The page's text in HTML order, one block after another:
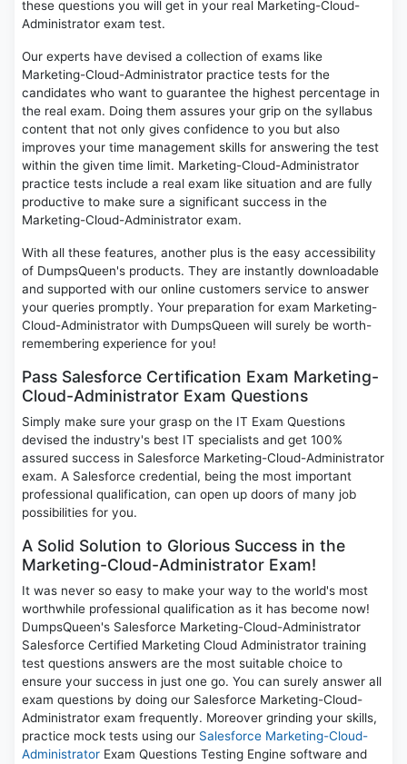
these questions you will get in your real Marketing-Cloud-
Administrator exam test.
Our experts have devised a collection of exams like
Marketing-Cloud-Administrator practice tests for the
candidates who want to guarantee the highest percentage in
the real exam. Doing them assures your grip on the syllabus
content that not only gives confidence to you but also
improves your time management skills for answering the test
within the given time limit. Marketing-Cloud-Administrator
practice tests include a real exam like situation and are fully
productive to make sure a significant success in the
Marketing-Cloud-Administrator exam.
With all these features, another plus is the easy accessibility
of DumpsQueen's products. They are instantly downloadable
and supported with our online customers service to answer
your queries promptly. Your preparation for exam Marketing-
Cloud-Administrator with DumpsQueen will surely be worth-
remembering experience for you!
Pass Salesforce Certification Exam Marketing-
Cloud-Administrator Exam Questions
Simply make sure your grasp on the IT Exam Questions
devised the industry's best IT specialists and get 100%
assured success in Salesforce Marketing-Cloud-Administrator
exam. A Salesforce credential, being the most important
professional qualification, can open up doors of many job
possibilities for you.
A Solid Solution to Glorious Success in the
Marketing-Cloud-Administrator Exam!
It was never so easy to make your way to the world's most
worthwhile professional qualification as it has become now!
DumpsQueen's Salesforce Marketing-Cloud-Administrator
Salesforce Certified Marketing Cloud Administrator training
test questions answers are the most suitable choice to
ensure your success in just one go. You can surely answer all
exam questions by doing our Salesforce Marketing-Cloud-
Administrator exam frequently. Moreover grinding your skills,
practice mock tests using our Salesforce Marketing-Cloud-
Administrator Exam Questions Testing Engine software and